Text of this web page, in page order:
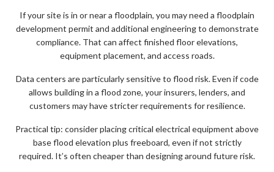
If your site is in or near a floodplain, you may need a floodplain
development permit and additional engineering to demonstrate
compliance. That can affect finished floor elevations,
equipment placement, and access roads.
Data centers are particularly sensitive to flood risk. Even if code
allows building in a flood zone, your insurers, lenders, and
customers may have stricter requirements for resilience.
Practical tip: consider placing critical electrical equipment above
base flood elevation plus freeboard, even if not strictly
required. It’s often cheaper than designing around future risk.